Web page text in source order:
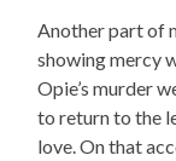
Another part of
showing mercy
Opie’s murder
to return to the
love. On that